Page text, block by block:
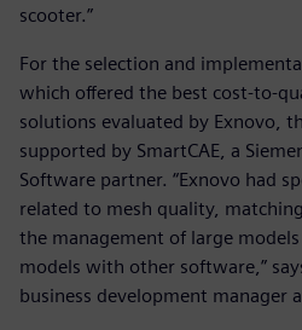
scooter.”
For the selection and
which offered the best cost-to-
solutions evaluated by Exnovo,
supported by SmartCAE, a
Software partner. “Exnovo had
related to mesh quality,
the management of large
models with other software,”
business development manager